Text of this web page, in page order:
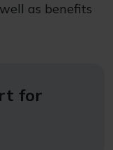
as benefits
for